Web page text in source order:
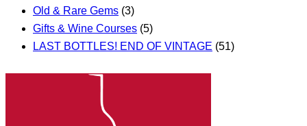
Old & Rare Gems (3)
Gifts & Wine Courses (5)
LAST BOTTLES! END OF VINTAGE (51)